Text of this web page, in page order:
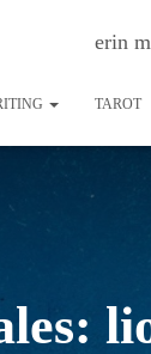
erin
TAROT